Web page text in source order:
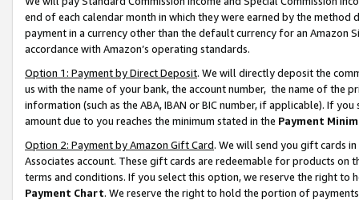
end of each calendar month in which they were earned by the
payment in a currency other than the default currency for an Amazon
accordance with Amazon’s operating standards.
Option 1: Payment by Direct Deposit. We will directly deposit the
us with the name of your bank, the account number, the name of the
information (such as the ABA, IBAN or BIC number, if applicable). If
amount due to you reaches the minimum stated in the Payment
Option 2: Payment by Amazon Gift Card. We will send you gift cards
Associates account. These gift cards are redeemable for products on
terms and conditions. If you select this option, we reserve the right to
Payment Chart. We reserve the right to hold the portion of